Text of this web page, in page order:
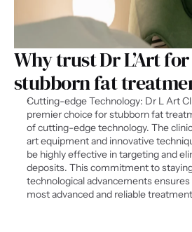
Why trust Dr L’Art
stubborn fat
Cutting-edge Technology: Dr L Art
premier choice for stubborn fat
of cutting-edge technology. The
art equipment and innovative
be highly effective in targeting and
deposits. This commitment to
technological advancements
most advanced and reliable